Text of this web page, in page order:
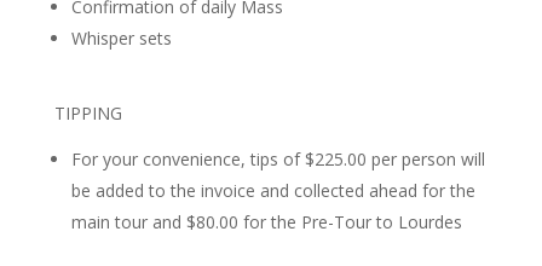
Confirmation of daily Mass
Whisper sets
TIPPING
For your convenience, tips of $225.00 per person will
be added to the invoice and collected ahead for the
main tour and $80.00 for the Pre-Tour to Lourdes